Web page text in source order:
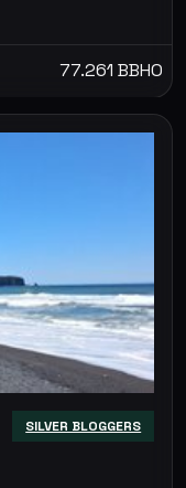
77.261 BBHO
SILVER BLOGGERS